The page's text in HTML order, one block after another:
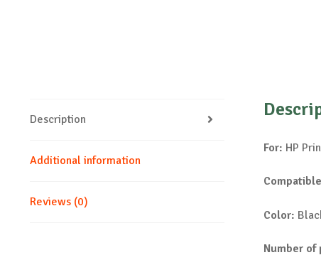
Description
Additional information
Reviews (0)
For: HP
Color:
Number of